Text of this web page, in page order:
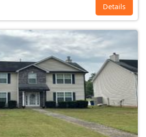
Details